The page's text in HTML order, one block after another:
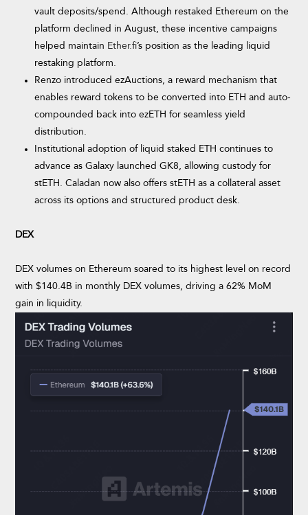
vault deposits/spend. Although restaked Ethereum on the
platform declined in August, these incentive campaigns
helped maintain Ether.fi’s position as the leading liquid
restaking platform.
Renzo introduced ezAuctions, a reward mechanism that
enables reward tokens to be converted into ETH and auto-
compounded back into ezETH for seamless yield
distribution.
Institutional adoption of liquid staked ETH continues to
advance as Galaxy launched GK8, allowing custody for
stETH. Caladan now also offers stETH as a collateral asset
across its options and structured product desk.
DEX
DEX volumes on Ethereum soared to its highest level on record
with $140.4B in monthly DEX volumes, driving a 62% MoM
gain in liquidity.